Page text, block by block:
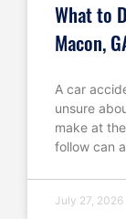
What to
Macon,
A car
unsure
make at
follow can
July 27, 2026